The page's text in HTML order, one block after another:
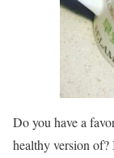
Do you have a
healthy version